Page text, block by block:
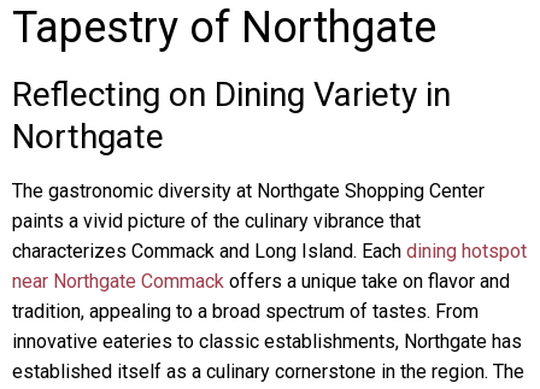
Tapestry of Northgate
Reflecting on Dining Variety in
Northgate
The gastronomic diversity at Northgate Shopping Center
paints a vivid picture of the culinary vibrance that
characterizes Commack and Long Island. Each dining hotspot
near Northgate Commack offers a unique take on flavor and
tradition, appealing to a broad spectrum of tastes. From
innovative eateries to classic establishments, Northgate has
established itself as a culinary cornerstone in the region. The